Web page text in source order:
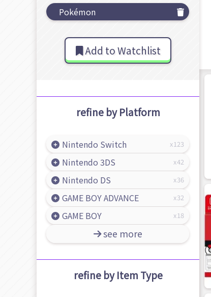
Pokémon
Add to Watchlist
refine by Platform
Nintendo Switch 123
Nintendo 3DS 42
Nintendo DS 36
GAME BOY ADVANCE 32
GAME BOY 18
see more
refine by Item Type